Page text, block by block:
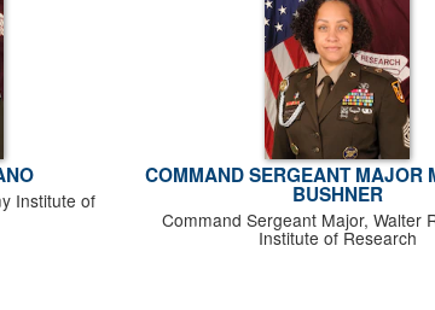
Institute of
COMMAND SERGEANT MAJOR
BUSHNER
Command Sergeant Major, Walter
Institute of Research